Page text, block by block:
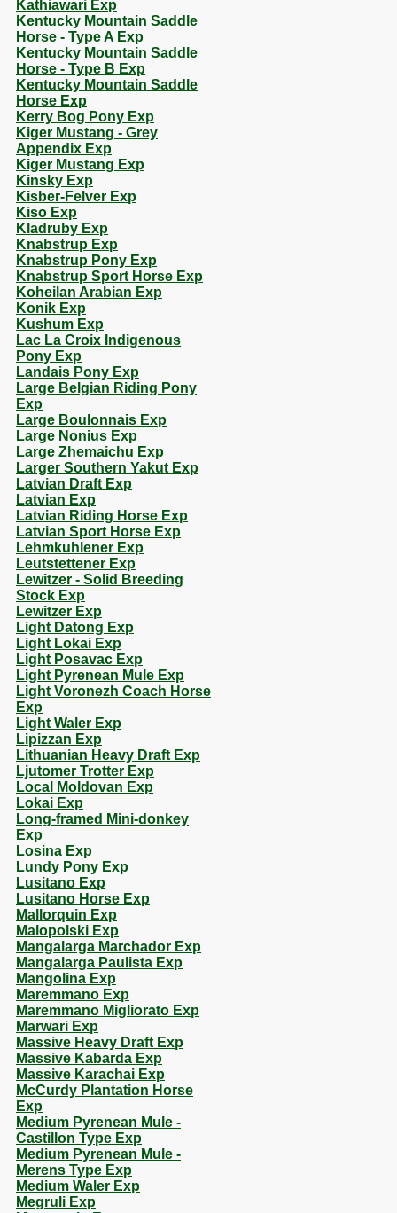
Kathiawari Exp
Kentucky Mountain Saddle
Horse - Type A Exp
Kentucky Mountain Saddle
Horse - Type B Exp
Kentucky Mountain Saddle
Horse Exp
Kerry Bog Pony Exp
Kiger Mustang - Grey
Appendix Exp
Kiger Mustang Exp
Kinsky Exp
Kisber-Felver Exp
Kiso Exp
Kladruby Exp
Knabstrup Exp
Knabstrup Pony Exp
Knabstrup Sport Horse Exp
Koheilan Arabian Exp
Konik Exp
Kushum Exp
Lac La Croix Indigenous
Pony Exp
Landais Pony Exp
Large Belgian Riding Pony
Exp
Large Boulonnais Exp
Large Nonius Exp
Large Zhemaichu Exp
Larger Southern Yakut Exp
Latvian Draft Exp
Latvian Exp
Latvian Riding Horse Exp
Latvian Sport Horse Exp
Lehmkuhlener Exp
Leutstettener Exp
Lewitzer - Solid Breeding
Stock Exp
Lewitzer Exp
Light Datong Exp
Light Lokai Exp
Light Posavac Exp
Light Pyrenean Mule Exp
Light Voronezh Coach Horse
Exp
Light Waler Exp
Lipizzan Exp
Lithuanian Heavy Draft Exp
Ljutomer Trotter Exp
Local Moldovan Exp
Lokai Exp
Long-framed Mini-donkey
Exp
Losina Exp
Lundy Pony Exp
Lusitano Exp
Lusitano Horse Exp
Mallorquin Exp
Malopolski Exp
Mangalarga Marchador Exp
Mangalarga Paulista Exp
Mangolina Exp
Maremmano Exp
Maremmano Migliorato Exp
Marwari Exp
Massive Heavy Draft Exp
Massive Kabarda Exp
Massive Karachai Exp
McCurdy Plantation Horse
Exp
Medium Pyrenean Mule -
Castillon Type Exp
Medium Pyrenean Mule -
Merens Type Exp
Medium Waler Exp
Megruli Exp